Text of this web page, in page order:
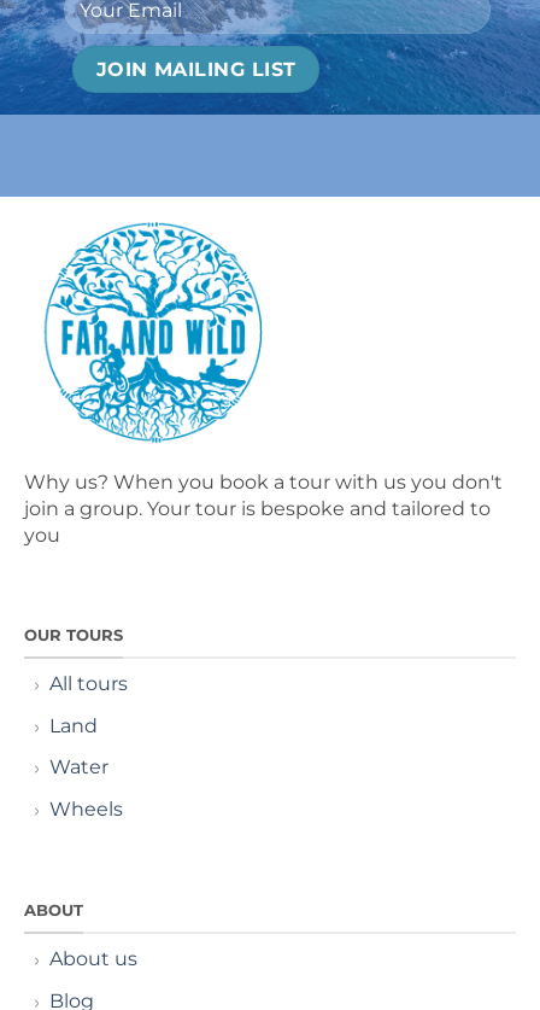
Why us? When you book a tour with us you don't
join a group. Your tour is bespoke and tailored to
you
OUR TOURS
All tours
Land
Water
Wheels
ABOUT
About us
Blog